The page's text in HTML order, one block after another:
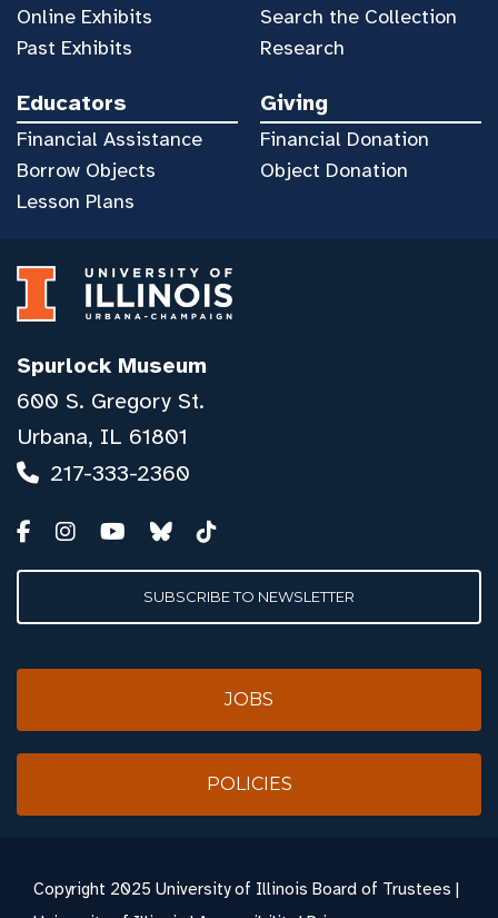
Online Exhibits
Past Exhibits
Search the Collection
Research
Educators
Financial Assistance
Borrow Objects
Lesson Plans
Giving
Financial Donation
Object Donation
Spurlock Museum
600 S. Gregory St.
Urbana, IL 61801
217-333-2360
SUBSCRIBE TO NEWSLETTER
JOBS
POLICIES
Copyright 2025 University of Illinois Board of Trustees |